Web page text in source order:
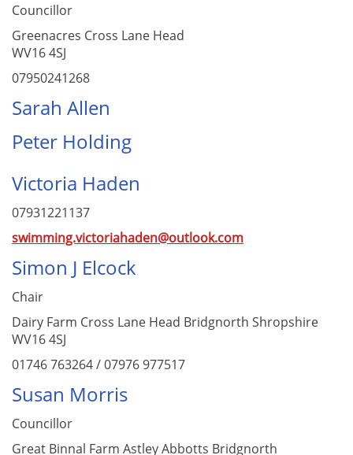
Councillor
Greenacres Cross Lane Head
WV16 4SJ
07950241268
Sarah Allen
Peter Holding
Victoria Haden
07931221137
swimming.victoriahaden@outlook.com
Simon J Elcock
Chair
Dairy Farm Cross Lane Head Bridgnorth Shropshire
WV16 4SJ
01746 763264 / 07976 977517
Susan Morris
Councillor
Great Binnal Farm Astley Abbotts Bridgnorth